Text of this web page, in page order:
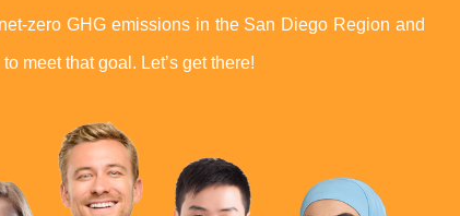
zero GHG emissions in the San Diego Region and
meet that goal. Let’s get there!